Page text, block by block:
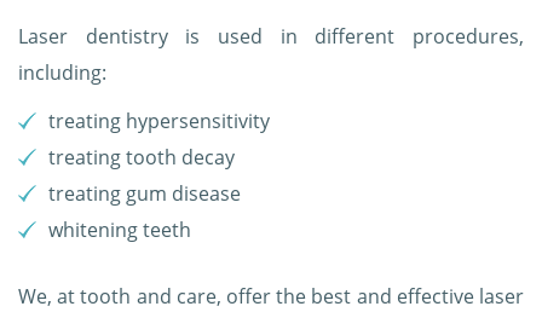
Laser dentistry is used in different procedures,
including:
treating hypersensitivity
treating tooth decay
treating gum disease
whitening teeth
We, at tooth and care, offer the best and effective laser